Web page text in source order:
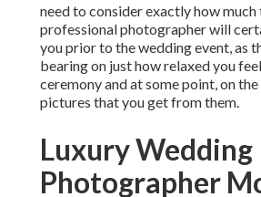
need to consider exactly how much
professional photographer will
you prior to the wedding event, as
bearing on just how relaxed you
ceremony and at some point, on
pictures that you get from them.
Luxury Wedding
Photographer